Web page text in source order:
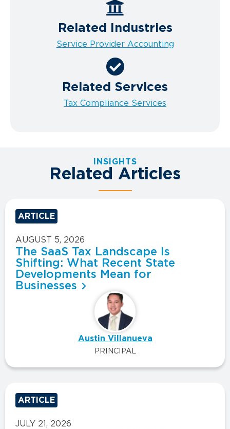
Related Industries
Service Provider Accounting
Related Services
Tax Compliance Services
INSIGHTS
Related Articles
ARTICLE
AUGUST 5, 2026
The SaaS Tax Landscape Is
Shifting: What Recent State
Developments Mean for
Businesses
Austin Villanueva
PRINCIPAL
ARTICLE
JULY 21, 2026